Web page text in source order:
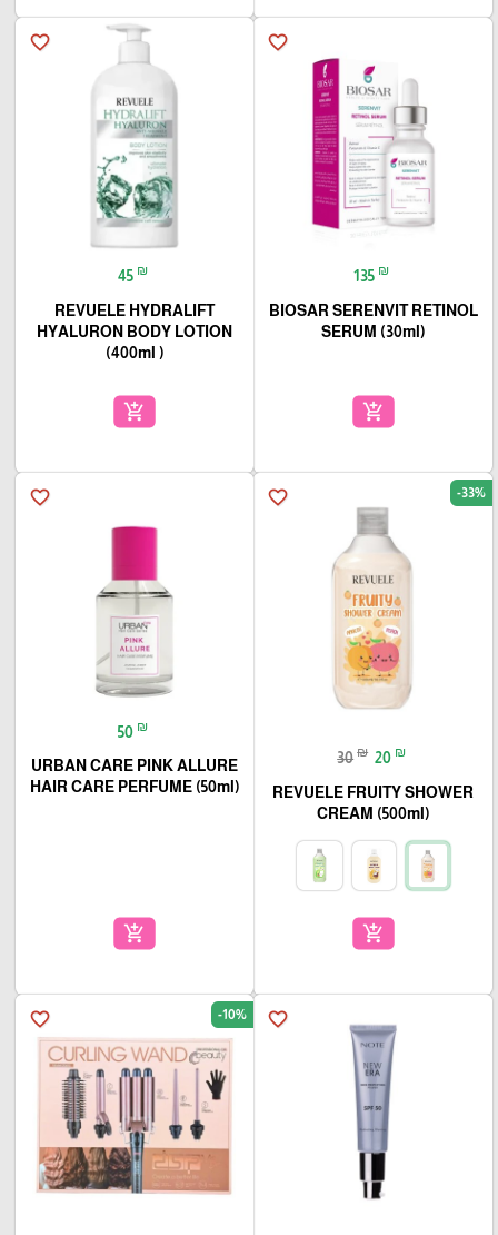
favorite_border
135 ₪
BIOSAR SERENVIT RETINOL
SERUM (30ml)
add_shopping_cart
favorite_border
45 ₪
REVUELE HYDRALIFT
HYALURON BODY LOTION
(400ml )
add_shopping_cart
favorite_border -33%
30 ₪ 20 ₪
REVUELE FRUITY SHOWER
CREAM (500ml)
add_shopping_cart
favorite_border
50 ₪
URBAN CARE PINK ALLURE
HAIR CARE PERFUME (50ml)
add_shopping_cart
favorite_border
favorite_border -10%